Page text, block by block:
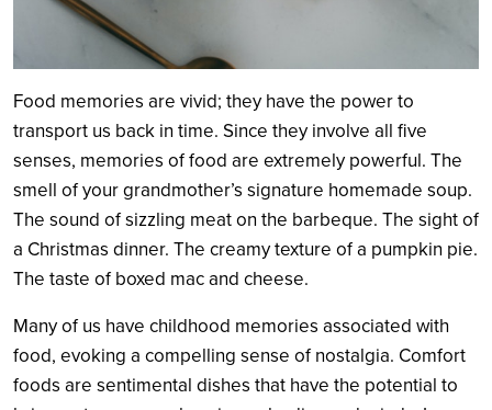
Food memories are vivid; they have the power to
transport us back in time. Since they involve all five
senses, memories of food are extremely powerful. The
smell of your grandmother’s signature homemade soup.
The sound of sizzling meat on the barbeque. The sight of
a Christmas dinner. The creamy texture of a pumpkin pie.
The taste of boxed mac and cheese.
Many of us have childhood memories associated with
food, evoking a compelling sense of nostalgia. Comfort
foods are sentimental dishes that have the potential to